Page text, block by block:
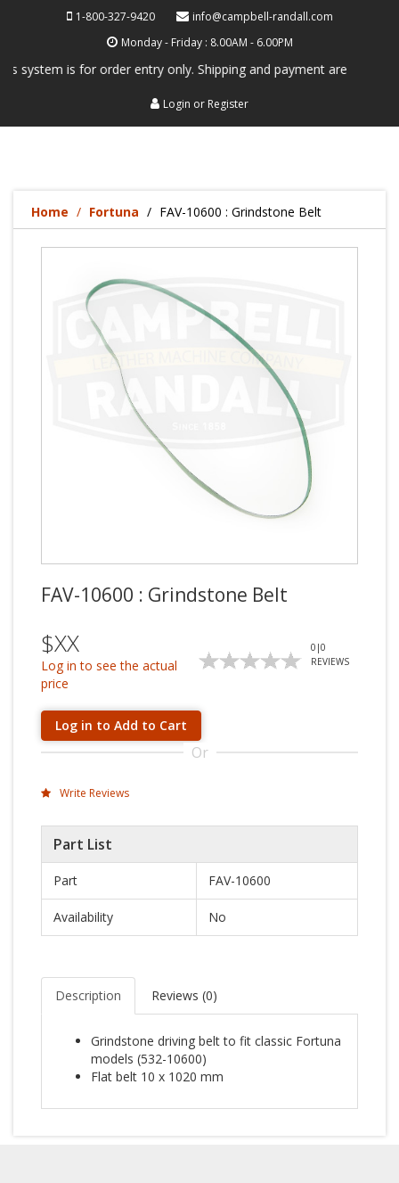
1-800-327-9420
info@campbell-randall.com
Monday - Friday : 8.00AM - 6.00PM
is for order entry only. Shipping and payment are not
Login or Register
Home Fortuna FAV-10600 : Grindstone Belt
FAV-10600 : Grindstone Belt
$XX
Log in to see the actual
price
0 |0
REVIEWS
Log in to Add to Cart
Or
Write Reviews
Part List
Part FAV-10600
Availability No
Description Reviews (0)
Grindstone driving belt to fit classic Fortuna
models (532-10600)
Flat belt 10 x 1020 mm